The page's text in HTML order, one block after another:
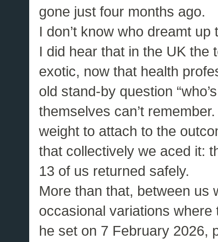
gone just four months ago.
I don’t know who dreamt
I did hear that in the UK the
exotic, now that health
old stand-by question
themselves can’t
weight to attach to the
that collectively we aced it:
13 of us returned safely.
More than that, between us
occasional variations
he set on 7 February 2026,